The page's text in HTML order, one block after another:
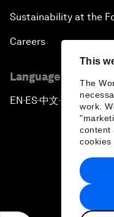
This
The
work.
content
cookies
Sustainability at the
Careers
Language editions
EN ▪ES▪中文▪ 日本語
Privacy